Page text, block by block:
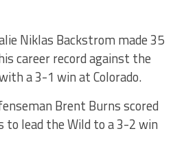
Niklas Backstrom made 35
career record against the
a 3-1 win at Colorado.
Brent Burns scored
to lead the Wild to a 3-2 win